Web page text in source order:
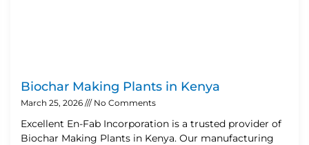
Biochar Making Plants in Kenya
March 25, 2026 No Comments
Excellent En-Fab Incorporation is a trusted provider of
Biochar Making Plants in Kenya. Our manufacturing